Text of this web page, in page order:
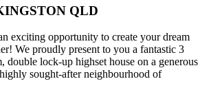
QLD
exciting opportunity to create your dream
We proudly present to you a fantastic 3
double lock-up highset house on a generous
sought-after neighbourhood of